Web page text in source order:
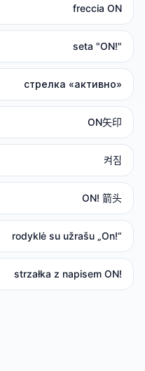
freccia ON
seta "ON!"
стрелка «активно»
ON矢印
켜짐
ON! 箭头
rodyklė su užrašu „On!“
strzałka z napisem ON!